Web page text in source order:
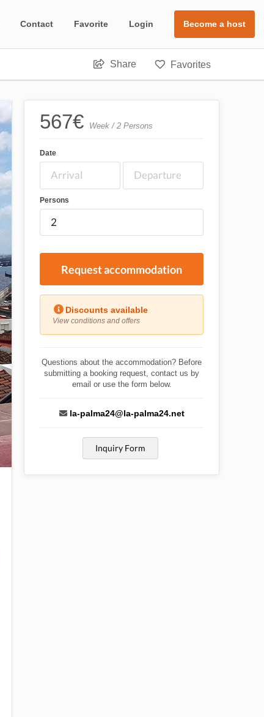
Contact Favorite Login Become a host
Share Favorites
567€ Week / 2 Persons
Date
Persons
Request accommodation
Discounts available
View conditions and offers
Questions about the accommodation? Before
submitting a booking request, contact us by
email or use the form below.
la-palma24@la-palma24.net
Inquiry Form